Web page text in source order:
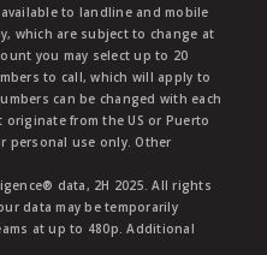
to landline and mobile
which are subject to change at
you may select up to 20
to call, which will apply to
can be changed with each
originate from the US or Puerto
personal use only. Other
data, 2H 2025. All rights
data may be temporarily
at up to 480p. Additional